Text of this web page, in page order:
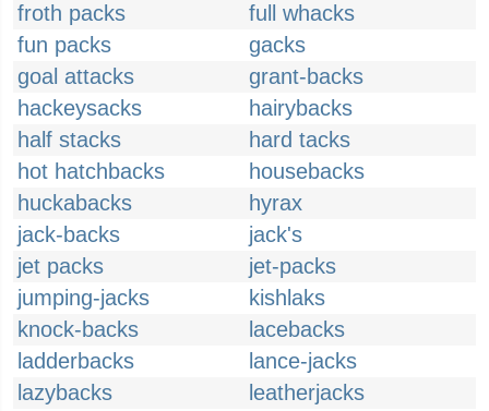
froth packs
full whacks
fun packs
gacks
goal attacks
grant-backs
hackeysacks
hairybacks
half stacks
hard tacks
hot hatchbacks
housebacks
huckabacks
hyrax
jack-backs
jack's
jet packs
jet-packs
jumping-jacks
kishlaks
knock-backs
lacebacks
ladderbacks
lance-jacks
lazybacks
leatherjacks